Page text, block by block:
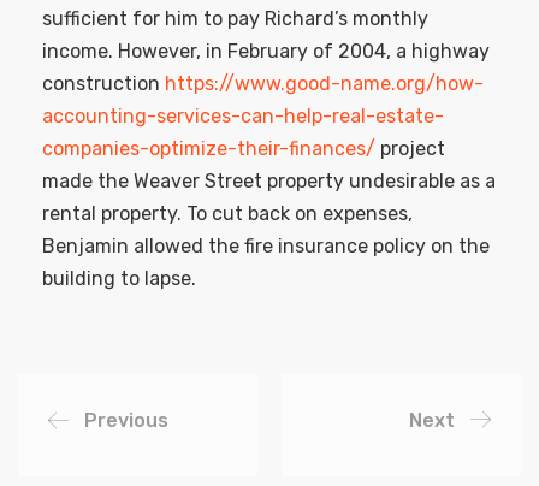
sufficient for him to pay Richard’s monthly
income. However, in February of 2004, a highway
construction https://www.good-name.org/how-
accounting-services-can-help-real-estate-
companies-optimize-their-finances/ project
made the Weaver Street property undesirable as a
rental property. To cut back on expenses,
Benjamin allowed the fire insurance policy on the
building to lapse.
Previous Next